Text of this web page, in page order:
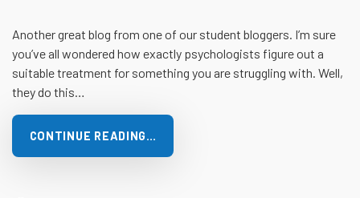
Another great blog from one of our student bloggers. I’m sure
you’ve all wondered how exactly psychologists figure out a
suitable treatment for something you are struggling with. Well,
they do this…
CONTINUE READING…